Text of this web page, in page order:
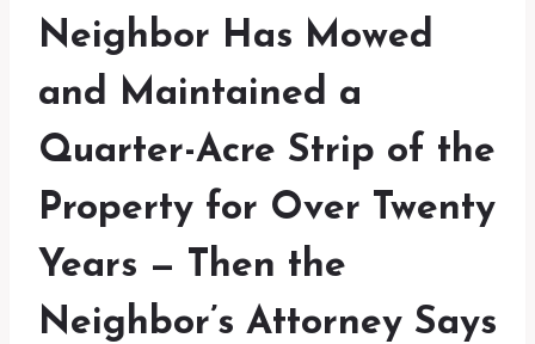
Neighbor Has Mowed
and Maintained a
Quarter-Acre Strip of the
Property for Over Twenty
Years — Then the
Neighbor’s Attorney Says